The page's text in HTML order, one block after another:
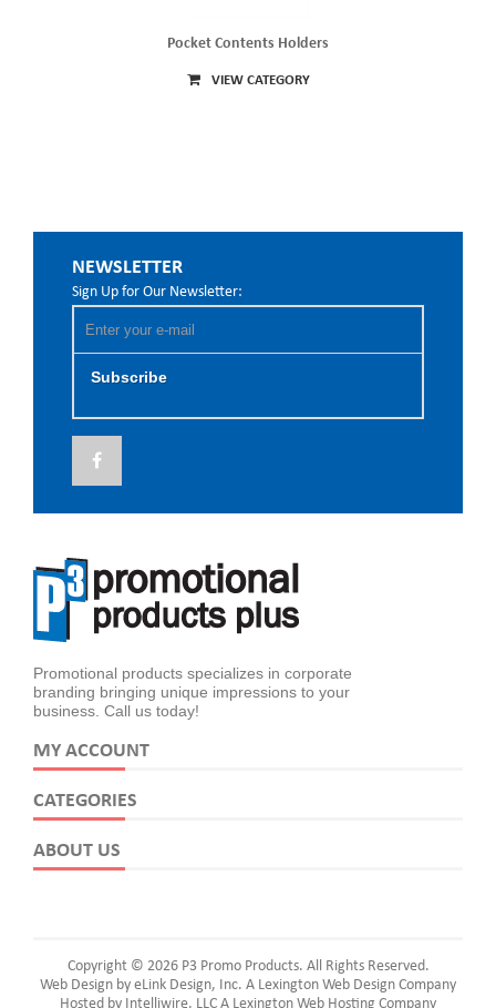
Pocket Contents Holders
VIEW CATEGORY
NEWSLETTER
Sign Up for Our Newsletter:
Subscribe
Promotional products specializes in corporate
branding bringing unique impressions to your
business. Call us today!
MY ACCOUNT
CATEGORIES
ABOUT US
Copyright © 2026 P3 Promo Products. All Rights Reserved.
Web Design by eLink Design, Inc. A Lexington Web Design Company
Hosted by Intelliwire, LLC A Lexington Web Hosting Company